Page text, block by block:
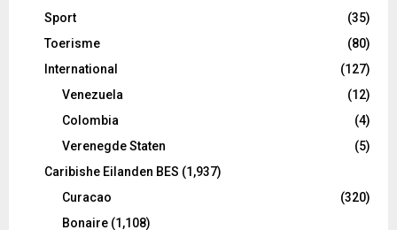
Sport
(35)
Toerisme
(80)
International
(127)
Venezuela
(12)
Colombia
(4)
Verenegde Staten
(5)
Caribishe Eilanden BES (1,937)
Curacao
(320)
Bonaire (1,108)